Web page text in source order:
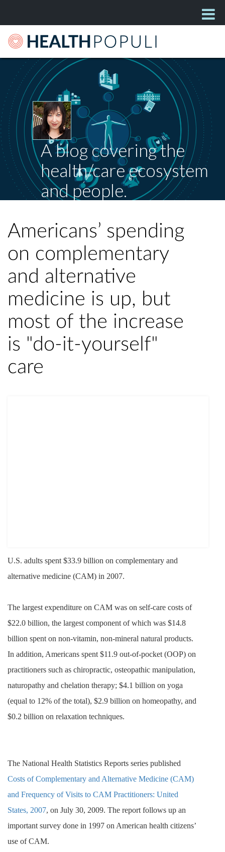
A blog covering the
health/care ecosystem
and people.
Americans’ spending
on complementary
and alternative
medicine is up, but
most of the increase
is "do-it-yourself"
care
U.S. adults spent $33.9 billion on complementary and
alternative medicine (CAM) in 2007.
The largest expenditure on CAM was on self-care costs of
$22.0 billion, the largest component of which was $14.8
billion spent on non-vitamin, non-mineral natural products.
In addition, Americans spent $11.9 out-of-pocket (OOP) on
practitioners such as chiropractic, osteopathic manipulation,
naturopathy and chelation therapy; $4.1 billion on yoga
(equal to 12% of the total), $2.9 billion on homeopathy, and
$0.2 billion on relaxation techniques.
The National Health Statistics Reports series published
Costs of Complementary and Alternative Medicine (CAM)
and Frequency of Visits to CAM Practitioners: United
States, 2007, on July 30, 2009. The report follows up an
important survey done in 1997 on American health citizens’
use of CAM.